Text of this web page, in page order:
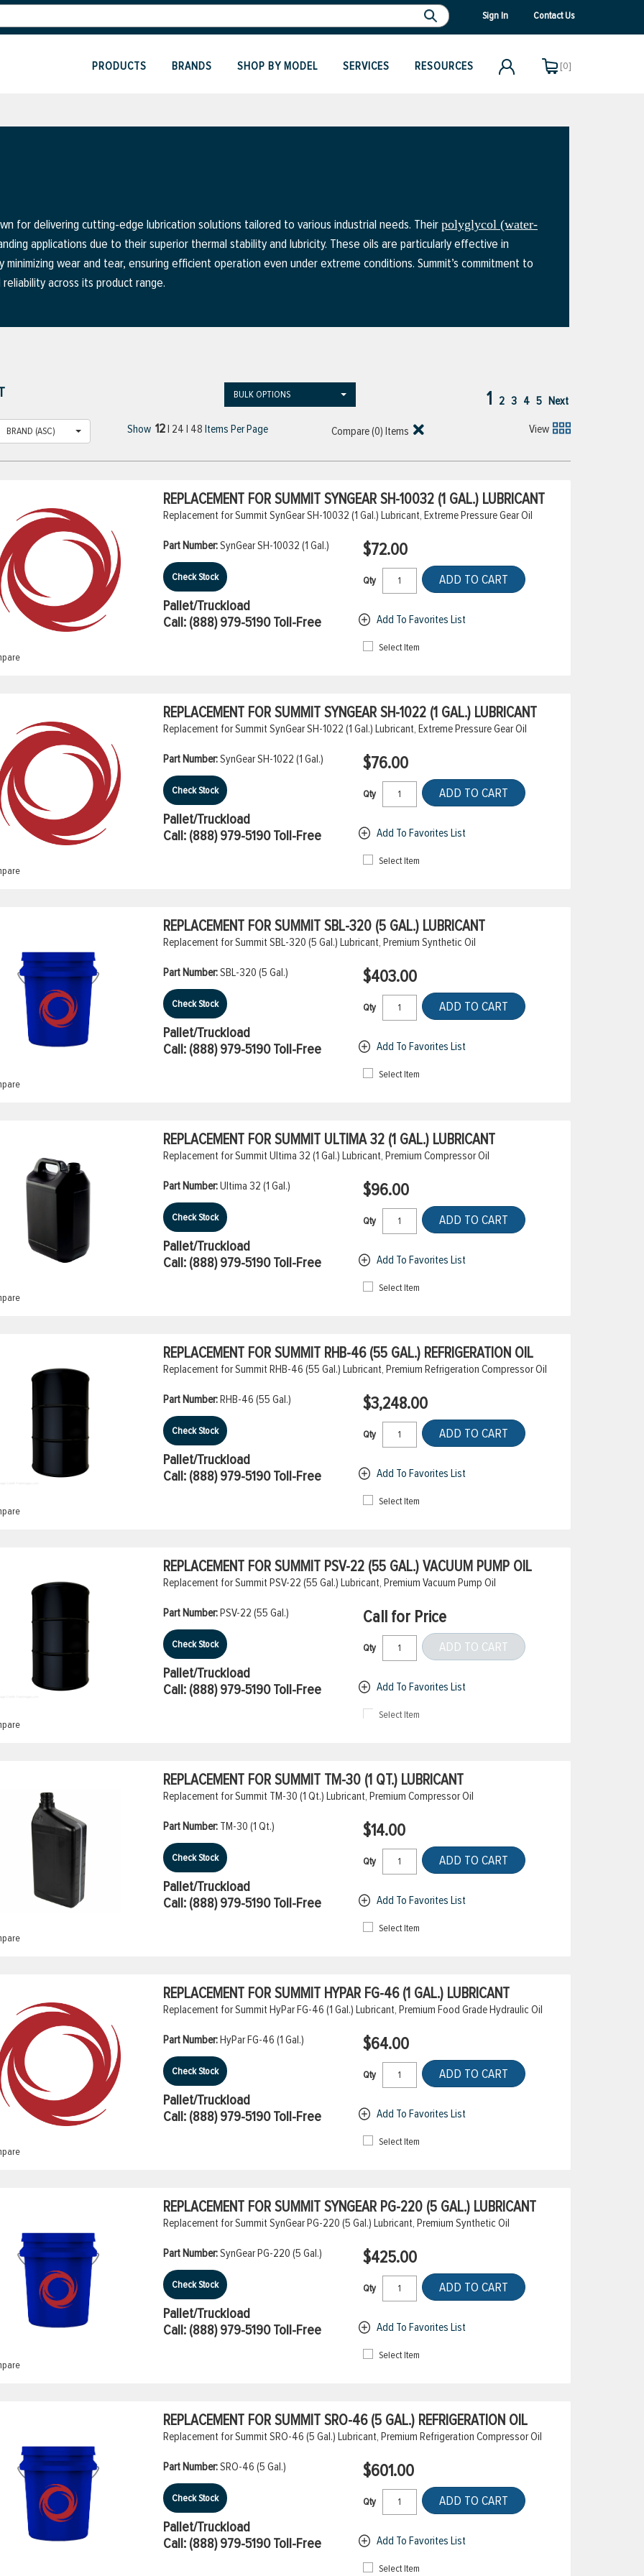
Sign In Contact Us
PRODUCTS BRANDS SHOP BY MODEL SERVICES RESOURCES [0]
for delivering cutting-edge lubrication solutions tailored to various industrial needs. Their polyglycol (water-
applications due to their superior thermal stability and lubricity. These oils are particularly effective in
wear and tear, ensuring efficient operation even under extreme conditions. Summit’s commitment to
across its product range.
BULK OPTIONS 1 2 3 4 5 Next
BRAND (ASC) Show 12| 24 | 48 Items Per Page Compare (0) Items View
REPLACEMENT FOR SUMMIT SYNGEAR SH-10032 (1 GAL.) LUBRICANT
Replacement for Summit SynGear SH-10032 (1 Gal.) Lubricant, Extreme Pressure Gear Oil
Part Number:SynGear SH-10032 (1 Gal.)
Check Stock
Pallet/Truckload
Call: (888) 979-5190Toll-Free
$72.00
Qty ADD TO CART
Add To Favorites List
Select Item
REPLACEMENT FOR SUMMIT SYNGEAR SH-1022 (1 GAL.) LUBRICANT
Replacement for Summit SynGear SH-1022 (1 Gal.) Lubricant, Extreme Pressure Gear Oil
Part Number:SynGear SH-1022 (1 Gal.)
Check Stock
Pallet/Truckload
Call: (888) 979-5190Toll-Free
$76.00
Qty ADD TO CART
Add To Favorites List
Select Item
REPLACEMENT FOR SUMMIT SBL-320 (5 GAL.) LUBRICANT
Replacement for Summit SBL-320 (5 Gal.) Lubricant, Premium Synthetic Oil
Part Number:SBL-320 (5 Gal.)
Check Stock
Pallet/Truckload
Call: (888) 979-5190Toll-Free
$403.00
Qty ADD TO CART
Add To Favorites List
Select Item
REPLACEMENT FOR SUMMIT ULTIMA 32 (1 GAL.) LUBRICANT
Replacement for Summit Ultima 32 (1 Gal.) Lubricant, Premium Compressor Oil
Part Number:Ultima 32 (1 Gal.)
Check Stock
Pallet/Truckload
Call: (888) 979-5190Toll-Free
$96.00
Qty ADD TO CART
Add To Favorites List
Select Item
REPLACEMENT FOR SUMMIT RHB-46 (55 GAL.) REFRIGERATION OIL
Replacement for Summit RHB-46 (55 Gal.) Lubricant, Premium Refrigeration Compressor Oil
Part Number:RHB-46 (55 Gal.)
Check Stock
Pallet/Truckload
Call: (888) 979-5190Toll-Free
$3,248.00
Qty ADD TO CART
Add To Favorites List
Select Item
REPLACEMENT FOR SUMMIT PSV-22 (55 GAL.) VACUUM PUMP OIL
Replacement for Summit PSV-22 (55 Gal.) Lubricant, Premium Vacuum Pump Oil
Part Number:PSV-22 (55 Gal.)
Check Stock
Pallet/Truckload
Call: (888) 979-5190Toll-Free
Call for Price
Qty ADD TO CART
Add To Favorites List
Select Item
REPLACEMENT FOR SUMMIT TM-30 (1 QT.) LUBRICANT
Replacement for Summit TM-30 (1 Qt.) Lubricant, Premium Compressor Oil
Part Number: TM-30 (1 Qt.)
Check Stock
Pallet/Truckload
Call: (888) 979-5190Toll-Free
$14.00
Qty ADD TO CART
Add To Favorites List
Select Item
REPLACEMENT FOR SUMMIT HYPAR FG-46 (1 GAL.) LUBRICANT
Replacement for Summit HyPar FG-46 (1 Gal.) Lubricant, Premium Food Grade Hydraulic Oil
Part Number:HyPar FG-46 (1 Gal.)
Check Stock
Pallet/Truckload
Call: (888) 979-5190Toll-Free
$64.00
Qty ADD TO CART
Add To Favorites List
Select Item
REPLACEMENT FOR SUMMIT SYNGEAR PG-220 (5 GAL.) LUBRICANT
Replacement for Summit SynGear PG-220 (5 Gal.) Lubricant, Premium Synthetic Oil
Part Number:SynGear PG-220 (5 Gal.)
Check Stock
Pallet/Truckload
Call: (888) 979-5190Toll-Free
$425.00
Qty ADD TO CART
Add To Favorites List
Select Item
REPLACEMENT FOR SUMMIT SRO-46 (5 GAL.) REFRIGERATION OIL
Replacement for Summit SRO-46 (5 Gal.) Lubricant, Premium Refrigeration Compressor Oil
Part Number:SRO-46 (5 Gal.)
Check Stock
Pallet/Truckload
Call: (888) 979-5190Toll-Free
$601.00
Qty ADD TO CART
Add To Favorites List
Select Item